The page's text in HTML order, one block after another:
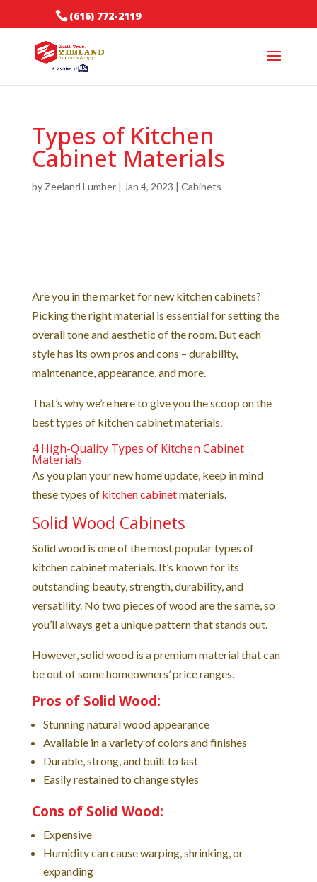
(616) 772-2119
Types of Kitchen
Cabinet Materials
by Zeeland Lumber| Jan 4, 2023 | Cabinets
Are you in the market for new kitchen cabinets?
Picking the right material is essential for setting the
overall tone and aesthetic of the room. But each
style has its own pros and cons – durability,
maintenance, appearance, and more.
That’s why we’re here to give you the scoop on the
best types of kitchen cabinet materials.
4 High-Quality Types of Kitchen Cabinet
Materials
As you plan your new home update, keep in mind
these types of kitchen cabinetmaterials.
Solid Wood Cabinets
Solid wood is one of the most popular types of
kitchen cabinet materials. It’s known for its
outstanding beauty, strength, durability, and
versatility. No two pieces of wood are the same, so
you’ll always get a unique pattern that stands out.
However, solid wood is a premium material that can
be out of some homeowners’ price ranges.
Pros of Solid Wood:
Stunning natural wood appearance
Available in a variety of colors and finishes
Durable, strong, and built to last
Easily restained to change styles
Cons of Solid Wood:
Expensive
Humidity can cause warping, shrinking, or
expanding